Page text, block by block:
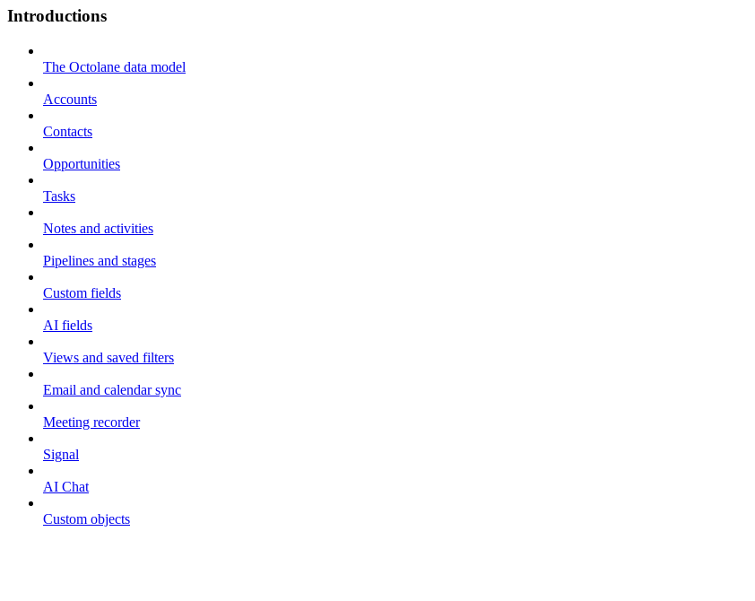
Introductions
The Octolane data model
Accounts
Contacts
Opportunities
Tasks
Notes and activities
Pipelines and stages
Custom fields
AI fields
Views and saved filters
Email and calendar sync
Meeting recorder
Signal
AI Chat
Custom objects